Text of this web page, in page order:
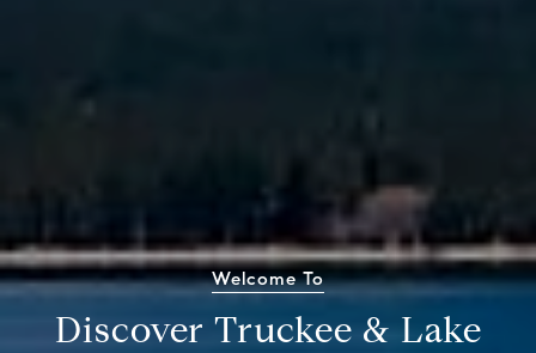
Welcome To
Discover Truckee & Lake